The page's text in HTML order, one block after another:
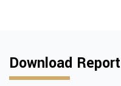
Download Report